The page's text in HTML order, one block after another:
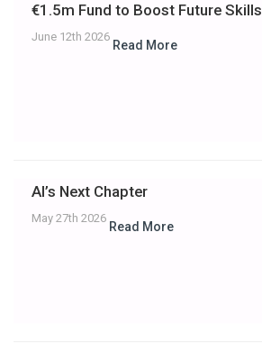
€1.5m Fund to Boost Future Skills
June 12th 2026
Read More
AI’s Next Chapter
May 27th 2026
Read More